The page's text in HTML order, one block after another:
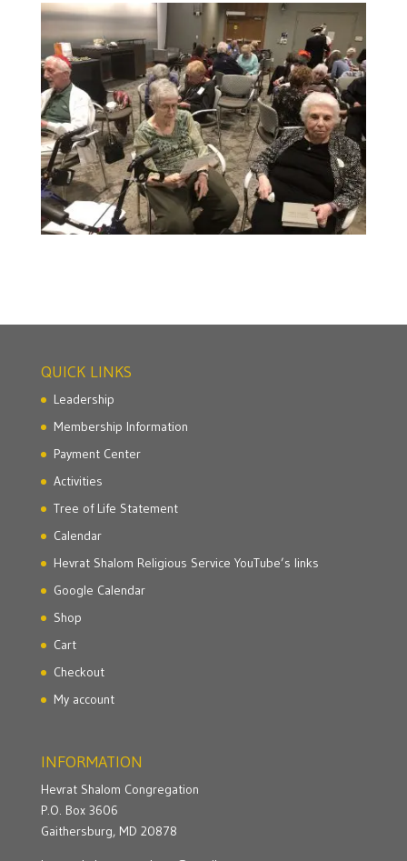
QUICK LINKS
Leadership
Membership Information
Payment Center
Activities
Tree of Life Statement
Calendar
Hevrat Shalom Religious Service YouTube’s links
Google Calendar
Shop
Cart
Checkout
My account
INFORMATION
Hevrat Shalom Congregation
P.O. Box 3606
Gaithersburg, MD 20878